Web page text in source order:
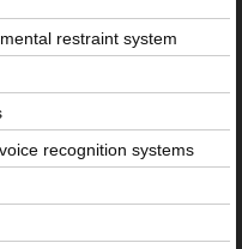
restraint system
recognition systems